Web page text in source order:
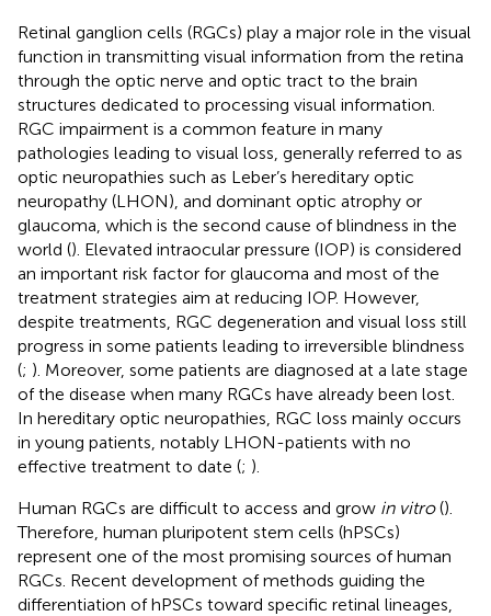
Retinal ganglion cells (RGCs) play a major role in the visual
function in transmitting visual information from the retina
through the optic nerve and optic tract to the brain
structures dedicated to processing visual information.
RGC impairment is a common feature in many
pathologies leading to visual loss, generally referred to as
optic neuropathies such as Leber’s hereditary optic
neuropathy (LHON), and dominant optic atrophy or
glaucoma, which is the second cause of blindness in the
world (). Elevated intraocular pressure (IOP) is considered
an important risk factor for glaucoma and most of the
treatment strategies aim at reducing IOP. However,
despite treatments, RGC degeneration and visual loss still
progress in some patients leading to irreversible blindness
(; ). Moreover, some patients are diagnosed at a late stage
of the disease when many RGCs have already been lost.
In hereditary optic neuropathies, RGC loss mainly occurs
in young patients, notably LHON-patients with no
effective treatment to date (; ).
Human RGCs are difficult to access and grow in vitro().
Therefore, human pluripotent stem cells (hPSCs)
represent one of the most promising sources of human
RGCs. Recent development of methods guiding the
differentiation of hPSCs toward specific retinal lineages,